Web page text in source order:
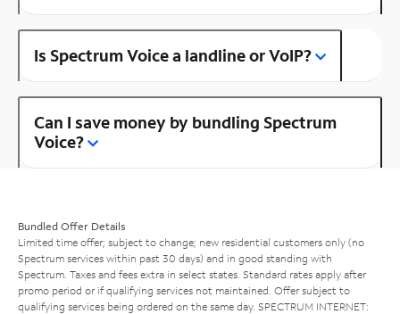
Is Spectrum Voice a landline or VoIP?
Can I save money by bundling Spectrum
Voice?
Bundled Offer Details
Limited time offer; subject to change; new residential customers only (no
Spectrum services within past 30 days) and in good standing with
Spectrum. Taxes and fees extra in select states. Standard rates apply after
promo period or if qualifying services not maintained. Offer subject to
qualifying services being ordered on the same day. SPECTRUM INTERNET: